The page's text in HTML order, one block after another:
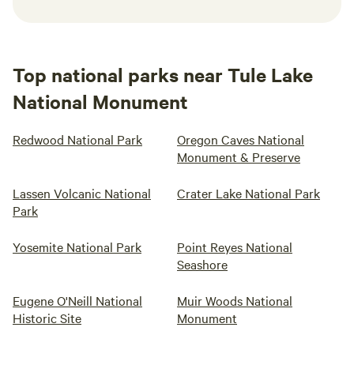
Top national parks near Tule Lake
National Monument
Redwood National Park
Oregon Caves National
Monument & Preserve
Lassen Volcanic National
Park
Crater Lake National Park
Yosemite National Park
Point Reyes National
Seashore
Eugene O'Neill National
Historic Site
Muir Woods National
Monument